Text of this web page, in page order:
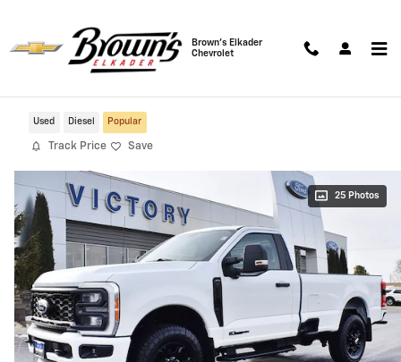
Brown's Elkader
Chevrolet
2023 Ford F-250SD XL 4WD
Used Diesel Popular
Track Price Save
25 Photos